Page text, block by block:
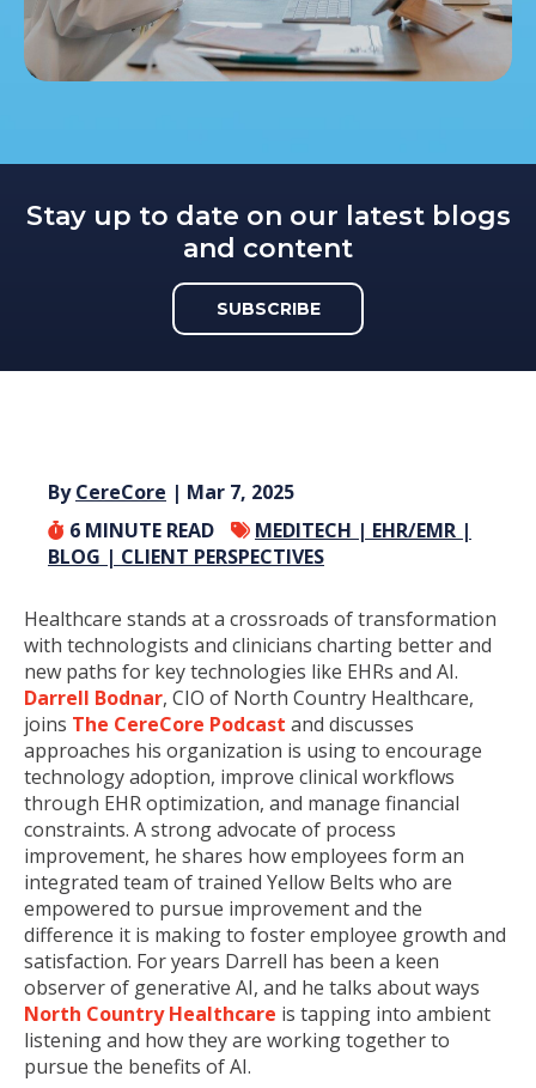
Stay up to date on our latest blogs
and content
SUBSCRIBE
ByCereCore | Mar 7, 2025
6 MINUTE READ MEDITECH | EHR/EMR |
BLOG | CLIENT PERSPECTIVES
Healthcare stands at a crossroads of transformation
with technologists and clinicians charting better and
new paths for key technologies like EHRs and AI.
Darrell Bodnar, CIO of North Country Healthcare,
joins The CereCore Podcast and discusses
approaches his organization is using to encourage
technology adoption, improve clinical workflows
through EHR optimization, and manage financial
constraints. A strong advocate of process
improvement, he shares how employees form an
integrated team of trained Yellow Belts who are
empowered to pursue improvement and the
difference it is making to foster employee growth and
satisfaction. For years Darrell has been a keen
observer of generative AI, and he talks about ways
North Country Healthcare is tapping into ambient
listening and how they are working together to
pursue the benefits of AI.